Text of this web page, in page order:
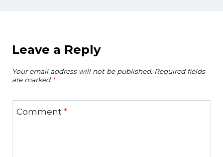
Leave a Reply
Your email address will not be published. Required fields
are marked *
Comment *